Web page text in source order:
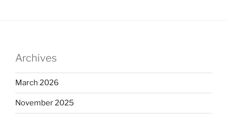
b
o
o
k
d
o
n
Archives
March 2026
November 2025